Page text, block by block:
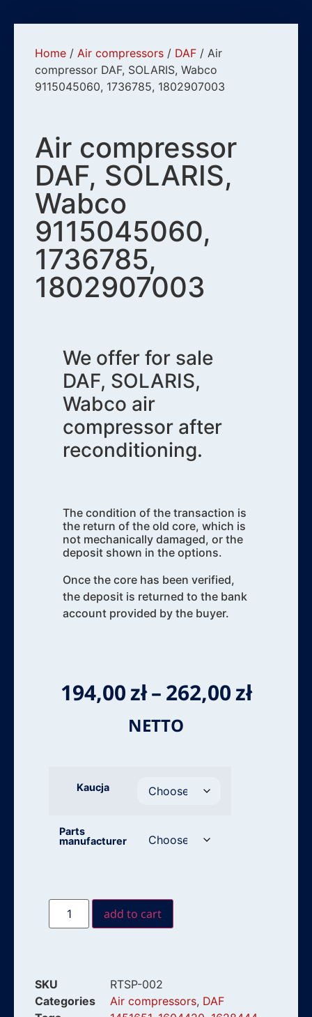
Home / Air compressors / DAF / Air
compressor DAF, SOLARIS, Wabco
9115045060, 1736785, 1802907003
Air compressor
DAF, SOLARIS,
Wabco
9115045060,
1736785,
1802907003
We offer for sale
DAF, SOLARIS,
Wabco air
compressor after
reconditioning.
The condition of the transaction is
the return of the old core, which is
not mechanically damaged, or the
deposit shown in the options.
Once the core has been verified,
the deposit is returned to the bank
account provided by the buyer.
194,00zł–262,00zł
NETTO
Kaucja
Parts
manufacturer
add to cart
SKU
RTSP-002
Categories
Air compressors, DAF